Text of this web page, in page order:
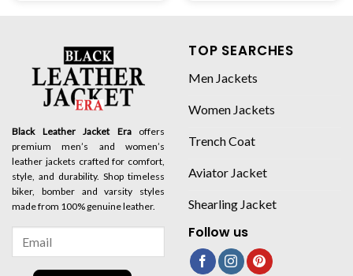
Black Leather Jacket Eraoffers
premium men’s and women’s
leather jackets crafted for comfort,
style, and durability. Shop timeless
biker, bomber and varsity styles
made from 100% genuine leather.
TOP SEARCHES
Men Jackets
Women Jackets
Trench Coat
Aviator Jacket
Shearling Jacket
Follow us